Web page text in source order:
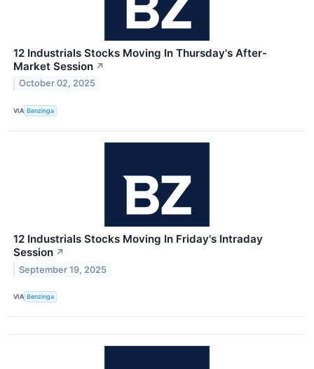
12 Industrials Stocks Moving In Thursday's After-
Market Session ↗
October 02, 2025
VIA Benzinga
12 Industrials Stocks Moving In Friday's Intraday
Session ↗
September 19, 2025
VIA Benzinga